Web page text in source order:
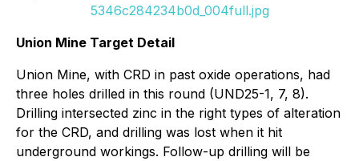
5346c284234b0d_004full.jpg
Union Mine Target Detail
Union Mine, with CRD in past oxide operations, had
three holes drilled in this round (UND25-1, 7, 8).
Drilling intersected zinc in the right types of alteration
for the CRD, and drilling was lost when it hit
underground workings. Follow-up drilling will be